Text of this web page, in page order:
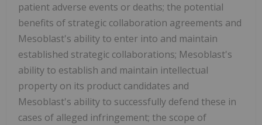
patient adverse events or deaths; the potential
benefits of strategic collaboration agreements and
Mesoblast's ability to enter into and maintain
established strategic collaborations; Mesoblast's
ability to establish and maintain intellectual
property on its product candidates and
Mesoblast's ability to successfully defend these in
cases of alleged infringement; the scope of